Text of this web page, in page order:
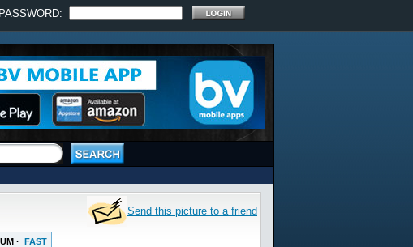
PASSWORD:
Send this picture to a friend
· FAST